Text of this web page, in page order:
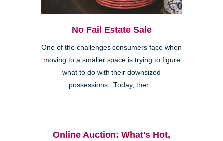
No Fail Estate Sale
One of the challenges consumers face when
moving to a smaller space is trying to figure
what to do with their downsized
possessions. Today, ther...
Online Auction: What's Hot,